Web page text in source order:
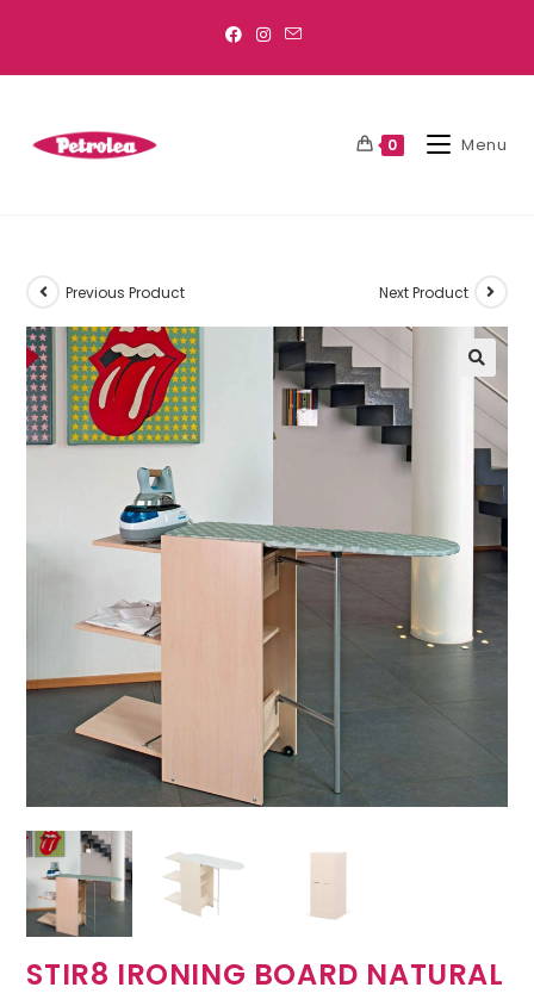
0 Menu
Previous Product Next Product
STIR8 IRONING BOARD NATURAL